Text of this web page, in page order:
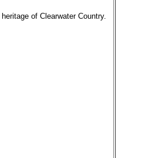
of Clearwater Country.